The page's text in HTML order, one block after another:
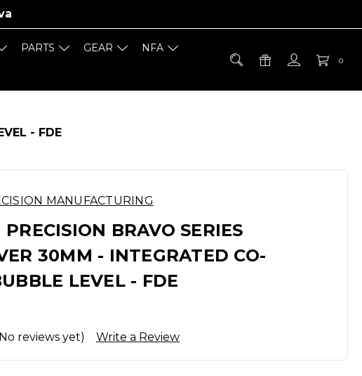
0
PARTS GEAR
NFA
- FDE
MANUFACTURING
PRECISION BRAVO SERIES
30MM - INTEGRATED CO-
LEVEL - FDE
reviews yet) Write a Review